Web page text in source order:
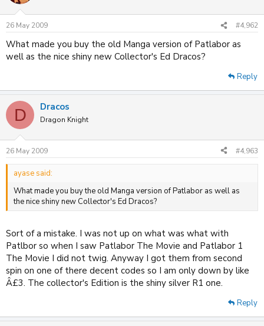
26 May 2009 #4,962
What made you buy the old Manga version of Patlabor as
well as the nice shiny new Collector's Ed Dracos?
Reply
D Dracos
Dragon Knight
26 May 2009 #4,963
ayase said:
What made you buy the old Manga version of Patlabor as well as
the nice shiny new Collector's Ed Dracos?
Sort of a mistake. I was not up on what was what with
Patlbor so when I saw Patlabor The Movie and Patlabor 1
The Movie I did not twig. Anyway I got them from second
spin on one of there decent codes so I am only down by like
Â£3. The collector's Edition is the shiny silver R1 one.
Reply